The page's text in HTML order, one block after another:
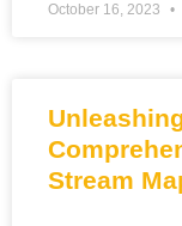
October 16, 2023
Stream